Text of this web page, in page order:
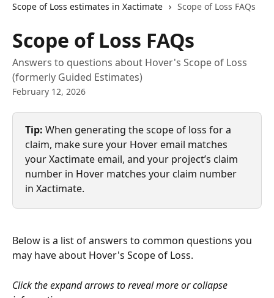
Scope of Loss estimates in Xactimate
Scope of Loss FAQs
Scope of Loss FAQs
Answers to questions about Hover's Scope of Loss
(formerly Guided Estimates)
February 12, 2026
Tip: When generating the scope of loss for a
claim, make sure your Hover email matches
your Xactimate email, and your project’s claim
number in Hover matches your claim number
in Xactimate.
Below is a list of answers to common questions you
may have about Hover's Scope of Loss.
Click the expand arrows to reveal more or collapse